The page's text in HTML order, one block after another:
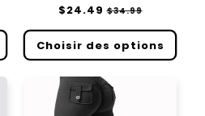
Prix
$24.49 Prix
$34.99
Choisir des options